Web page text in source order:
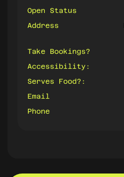
Open Status
Address
Take Bookings?
Accessibility:
Serves Food?:
Email
Phone